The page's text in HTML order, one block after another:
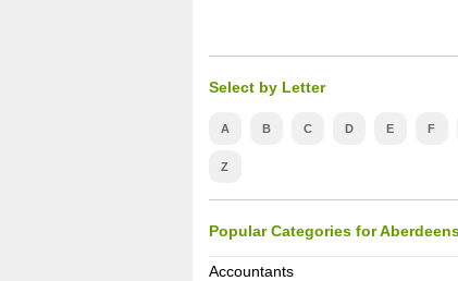
Select by Letter
A B C D E F
Z
Popular Categories for
Accountants